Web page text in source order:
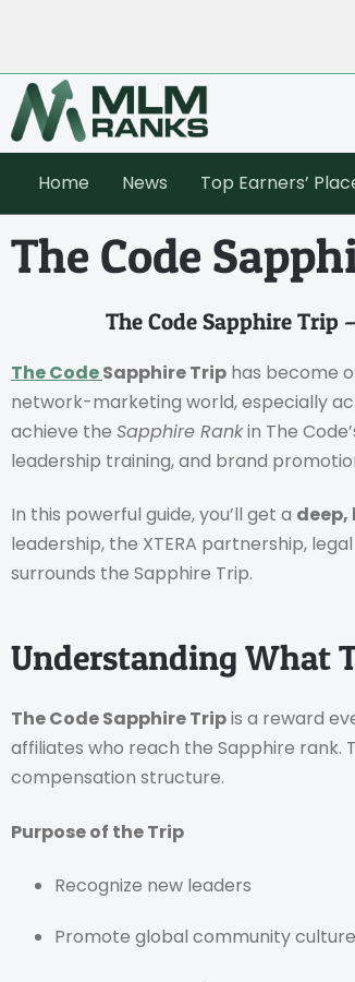
Home News Top Earners’
The Code
The Code Sapphire Trip
The CodeSapphire Trip has become
network-marketing world, especially
achieve the Sapphire Rankin The
leadership training, and brand
In this powerful guide, you’ll get a
leadership, the XTERA partnership,
surrounds the Sapphire Trip.
Understanding What
The Code Sapphire Tripis a reward
affiliates who reach the Sapphire rank.
compensation structure.
Purpose of the Trip
Recognize new leaders
Promote global community